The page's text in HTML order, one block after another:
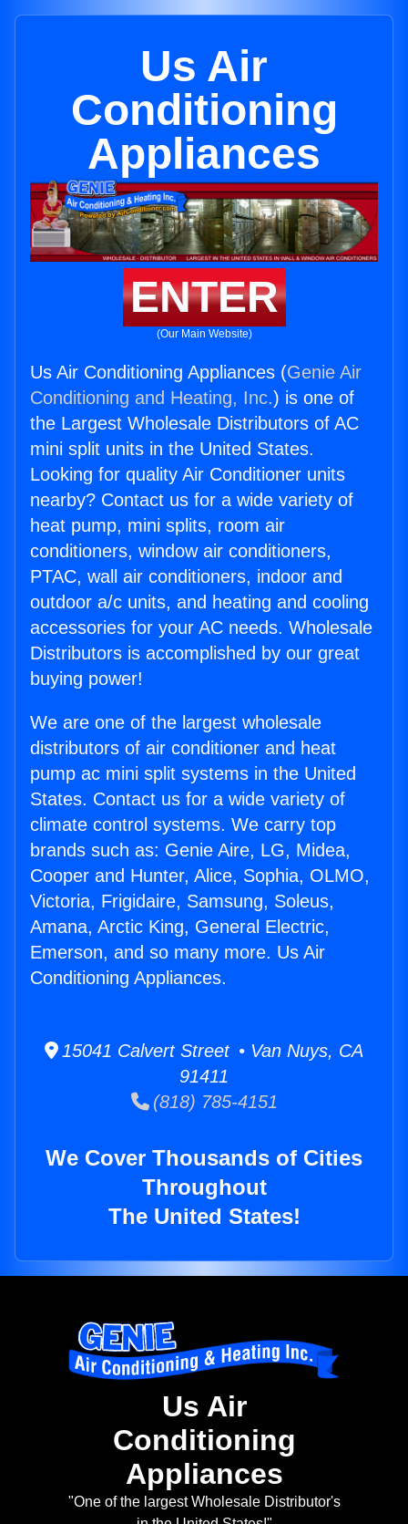
Us Air
Conditioning
Appliances
ENTER
(Our Main Website)
Us Air Conditioning Appliances (Genie Air
Conditioning and Heating, Inc.) is one of
the Largest Wholesale Distributors of AC
mini split units in the United States.
Looking for quality Air Conditioner units
nearby? Contact us for a wide variety of
heat pump, mini splits, room air
conditioners, window air conditioners,
PTAC, wall air conditioners, indoor and
outdoor a/c units, and heating and cooling
accessories for your AC needs. Wholesale
Distributors is accomplished by our great
buying power!
We are one of the largest wholesale
distributors of air conditioner and heat
pump ac mini split systems in the United
States. Contact us for a wide variety of
climate control systems. We carry top
brands such as: Genie Aire, LG, Midea,
Cooper and Hunter, Alice, Sophia, OLMO,
Victoria, Frigidaire, Samsung, Soleus,
Amana, Arctic King, General Electric,
Emerson, and so many more. Us Air
Conditioning Appliances.
15041 Calvert Street • Van Nuys, CA
91411
(818) 785-4151
We Cover Thousands of Cities
Throughout
The United States!
Us Air
Conditioning
Appliances
"One of the largest Wholesale Distributor's